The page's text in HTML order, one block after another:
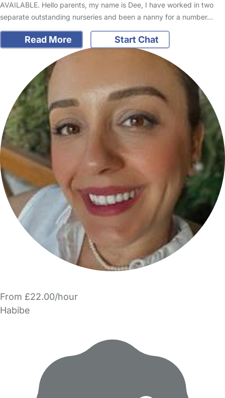
AVAILABLE. Hello parents, my name is Dee, I have worked in two
separate outstanding nurseries and been a nanny for a number…
Read More Start Chat
From £22.00/hour
Habibe